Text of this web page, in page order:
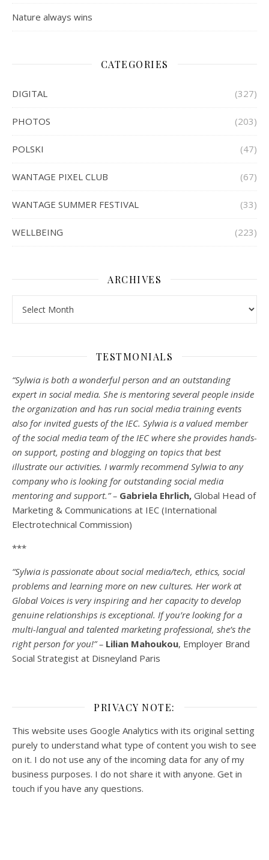
Nature always wins
CATEGORIES
DIGITAL (327)
PHOTOS (203)
POLSKI (47)
WANTAGE PIXEL CLUB (67)
WANTAGE SUMMER FESTIVAL (33)
WELLBEING (223)
ARCHIVES
TESTMONIALS
“Sylwia is both a wonderful person and an outstanding
expert in social media. She is mentoring several people inside
the organization and has run social media training events
also for invited guests of the IEC. Sylwia is a valued member
of the social media team of the IEC where she provides hands-
on support, posting and blogging on topics that best
illustrate our activities. I warmly recommend Sylwia to any
company who is looking for outstanding social media
mentoring and support.” – Gabriela Ehrlich, Global Head of
Marketing & Communications at IEC (International
Electrotechnical Commission)
***
“Sylwia is passionate about social media/tech, ethics, social
problems and learning more on new cultures. Her work at
Global Voices is very inspiring and her capacity to develop
genuine relationships is exceptional. If you’re looking for a
multi-langual and talented marketing professional, she’s the
right person for you!” – Lilian Mahoukou, Employer Brand
Social Strategist at Disneyland Paris
PRIVACY NOTE:
This website uses Google Analytics with its original setting
purely to understand what type of content you wish to see
on it. I do not use any of the incoming data for any of my
business purposes. I do not share it with anyone. Get in
touch if you have any questions.